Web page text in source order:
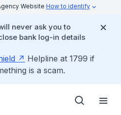
Website How to identify
never ask you to
bank log-in details
Helpline at 1799 if
is a scam.